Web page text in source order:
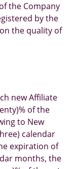
the Company
by the
the quality of
new Affiliate
of the
to New
calendar
expiration of
months, the